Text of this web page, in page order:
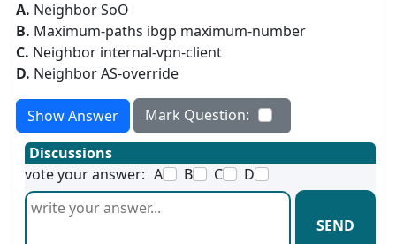
A. Neighbor SoO
B. Maximum-paths ibgp maximum-number
C. Neighbor internal-vpn-client
D. Neighbor AS-override
Show Answer
Mark Question:
Discussions
vote your answer: A B C D
SEND